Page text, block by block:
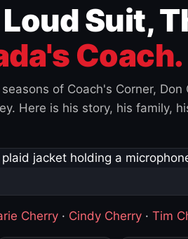
Suit,
Coach.
of Coach's Corner, Don
Here is his story, his family,
Cherry · Cindy Cherry · Tim